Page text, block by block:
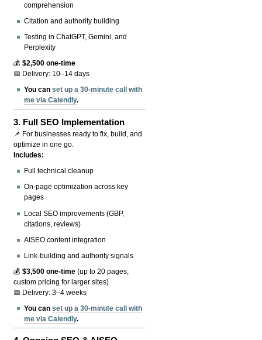
comprehension
Citation and authority building
Testing in ChatGPT, Gemini, and
Perplexity
💰$2,500 one-time
📅 Delivery: 10–14 days
You canset up a 30-minute call with
me via Calendly.
3. Full SEO Implementation
📌 For businesses ready to fix, build, and
optimize in one go.
Includes:
Full technical cleanup
On-page optimization across key
pages
Local SEO improvements (GBP,
citations, reviews)
AISEO content integration
Link-building and authority signals
💰$3,500 one-time (up to 20 pages;
custom pricing for larger sites)
📅 Delivery: 3–4 weeks
You canset up a 30-minute call with
me via Calendly.